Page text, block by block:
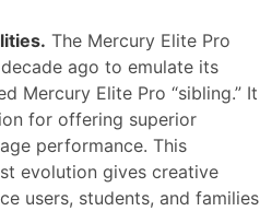
The Mercury Elite Pro
ago to emulate its
Mercury Elite Pro “sibling.” It
for offering superior
performance. This
evolution gives creative
users, students, and families